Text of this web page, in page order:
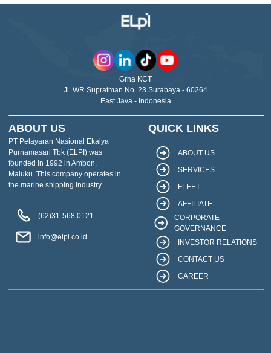
Grha KCT
Jl. WR Supratman No. 23 Surabaya - 60264
East Java - Indonesia
ABOUT US
PT Pelayaran Nasional Ekalya
Purnamasari Tbk (ELPI) was
founded in 1992 in Ambon,
Maluku. This company operates in
the marine shipping industry.
(62)31-568 0121
info@elpi.co.id
QUICK LINKS
ABOUT US
SERVICES
FLEET
AFFILIATE
CORPORATE
GOVERNANCE
INVESTOR RELATIONS
CONTACT US
CAREER